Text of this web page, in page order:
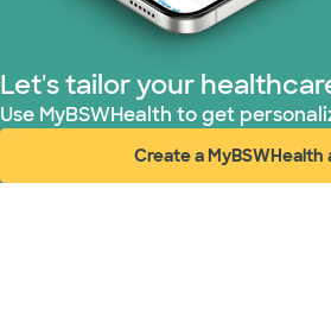
Let's tailor your
Use MyBSWHealth to get
Create a (opens